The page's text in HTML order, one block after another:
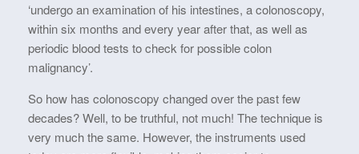
‘undergo an examination of his intestines, a colonoscopy,
within six months and every year after that, as well as
periodic blood tests to check for possible colon
malignancy’.
So how has colonoscopy changed over the past few
decades? Well, to be truthful, not much! The technique is
very much the same. However, the instruments used